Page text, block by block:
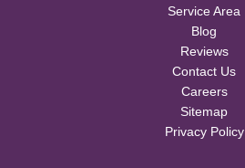
Service Area
Blog
Reviews
Contact Us
Careers
Sitemap
Privacy Policy